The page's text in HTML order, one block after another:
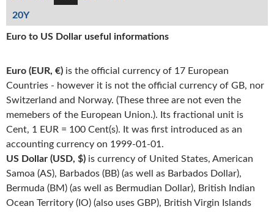
20Y
Euro to US Dollar useful informations
Euro (EUR, €) is the official currency of 17 European
Countries - however it is not the official currency of GB, nor
Switzerland and Norway. (These three are not even the
memebers of the European Union.). Its fractional unit is
Cent, 1 EUR = 100 Cent(s). It was first introduced as an
accounting currency on 1999-01-01.
US Dollar (USD, $) is currency of United States, American
Samoa (AS), Barbados (BB) (as well as Barbados Dollar),
Bermuda (BM) (as well as Bermudian Dollar), British Indian
Ocean Territory (IO) (also uses GBP), British Virgin Islands